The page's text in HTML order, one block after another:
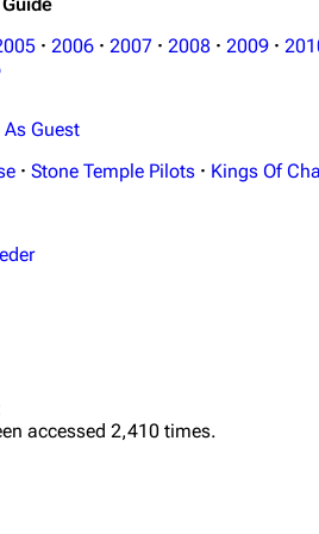
· 2006 · 2007 · 2008 · 2009 ·
As Guest
· Stone Temple Pilots · Kings Of
accessed 2,410 times.